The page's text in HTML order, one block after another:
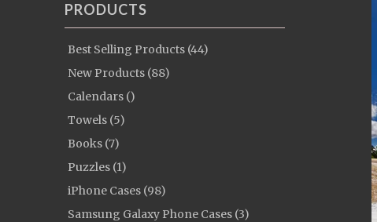
PRODUCTS
Best Selling Products (44)
New Products (88)
Calendars ()
Towels (5)
Books (7)
Puzzles (1)
iPhone Cases (98)
Samsung Galaxy Phone Cases (3)